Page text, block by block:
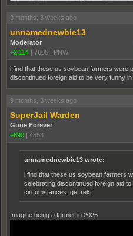
9 months, 3 weeks ago
unnamednewbie13
Moderator
+2,114 | 7605 | PNW
i find that these us soybean farmers were
discontinued foreign aid to be very funny
9 months, 3 weeks ago
SuperJail Warden
Gone Forever
+690 | 4553
unnamednewbie13 wrote:
i find that these us soybean farmers
celebrating discontinued foreign aid
circumstances. get rekt
Imagine being a farmer in 2025